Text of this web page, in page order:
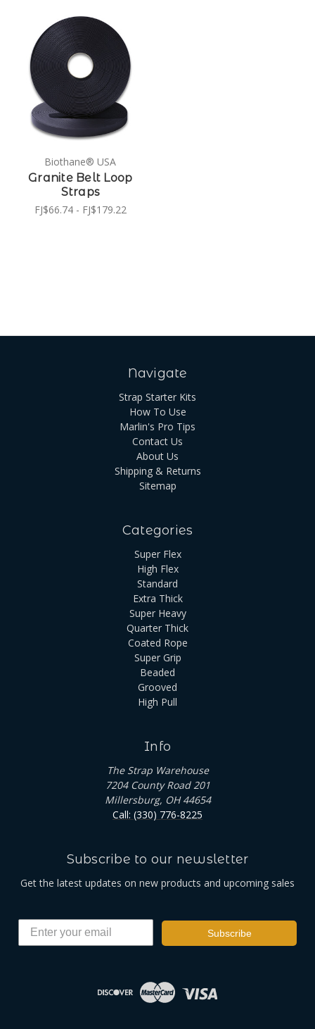
Biothane® USA
Granite Belt Loop
Straps
FJ$66.74 - FJ$179.22
Navigate
Strap Starter Kits
How To Use
Marlin's Pro Tips
Contact Us
About Us
Shipping & Returns
Sitemap
Categories
Super Flex
High Flex
Standard
Extra Thick
Super Heavy
Quarter Thick
Coated Rope
Super Grip
Beaded
Grooved
High Pull
Info
The Strap Warehouse
7204 County Road 201
Millersburg, OH 44654
Call: (330) 776-8225
Subscribe to our newsletter
Get the latest updates on new products and upcoming sales
Subscribe